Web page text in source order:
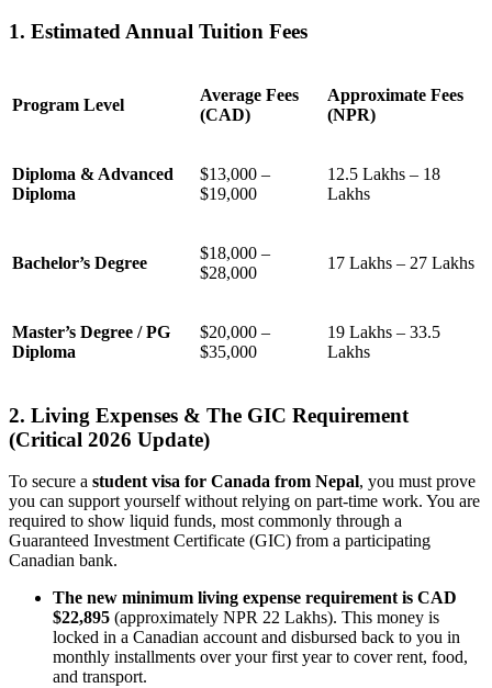
1. Estimated Annual Tuition Fees
Program Level
Average Fees
(CAD)
Approximate Fees
(NPR)
Diploma & Advanced
Diploma
$13,000 –
$19,000
12.5 Lakhs – 18
Lakhs
Bachelor’s Degree
$18,000 –
$28,000
17 Lakhs – 27 Lakhs
Master’s Degree / PG
Diploma
$20,000 –
$35,000
19 Lakhs – 33.5
Lakhs
2. Living Expenses & The GIC Requirement
(Critical 2026 Update)
To secure a student visa for Canada from Nepal, you must prove
you can support yourself without relying on part-time work. You are
required to show liquid funds, most commonly through a
Guaranteed Investment Certificate (GIC) from a participating
Canadian bank.
The new minimum living expense requirement is CAD
$22,895 (approximately NPR 22 Lakhs). This money is
locked in a Canadian account and disbursed back to you in
monthly installments over your first year to cover rent, food,
and transport.